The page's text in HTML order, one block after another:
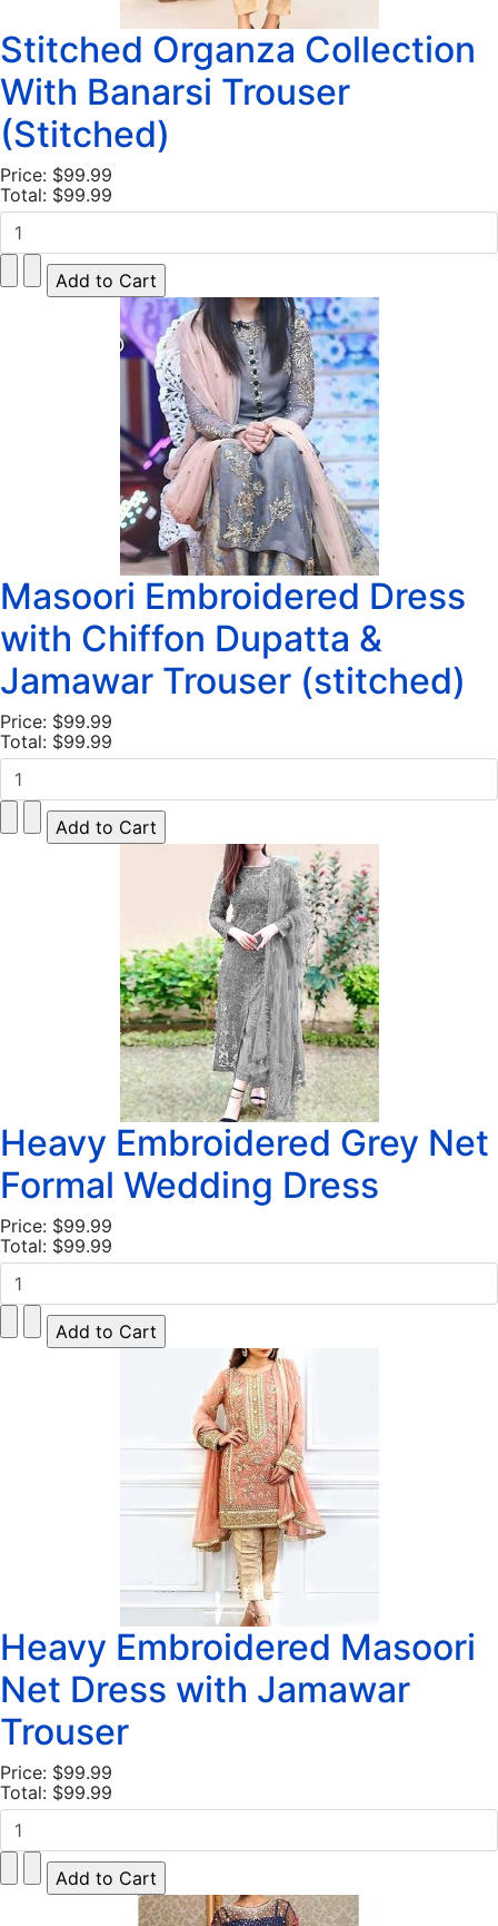
Stitched Organza Collection
With Banarsi Trouser
(Stitched)
Price: $99.99
Total: $99.99
Masoori Embroidered Dress
with Chiffon Dupatta &
Jamawar Trouser (stitched)
Price: $99.99
Total: $99.99
Heavy Embroidered Grey Net
Formal Wedding Dress
Price: $99.99
Total: $99.99
Heavy Embroidered Masoori
Net Dress with Jamawar
Trouser
Price: $99.99
Total: $99.99